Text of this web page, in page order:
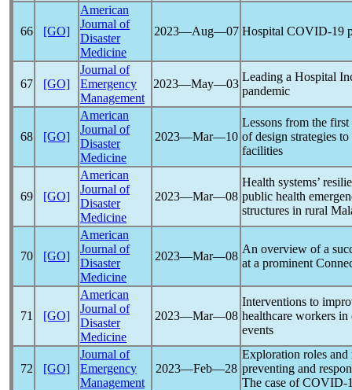
66 [GO]
American
Journal of
Disaster
Medicine
2023―Aug―07 Hospital COVID-19
67 [GO]
Journal of
Emergency
Management
2023―May―03
Leading a Hospital
pandemic
68 [GO]
American
Journal of
Disaster
Medicine
2023―Mar―10
Lessons from the
of design strategies
facilities
69 [GO]
American
Journal of
Disaster
Medicine
2023―Mar―08
Health systems’
public health
structures in rural
70 [GO]
American
Journal of
Disaster
Medicine
2023―Mar―08
An overview of a
at a prominent
71 [GO]
American
Journal of
Disaster
Medicine
2023―Mar―08
Interventions to
healthcare workers in
events
72 [GO]
Journal of
Emergency
Management
2023―Feb―28
Exploration roles
preventing and
The case ofCOVID-